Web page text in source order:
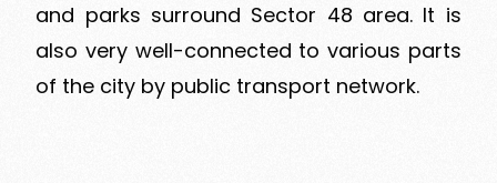
and parks surround Sector 48 area. It is
also very well-connected to various parts
of the city by public transport network.